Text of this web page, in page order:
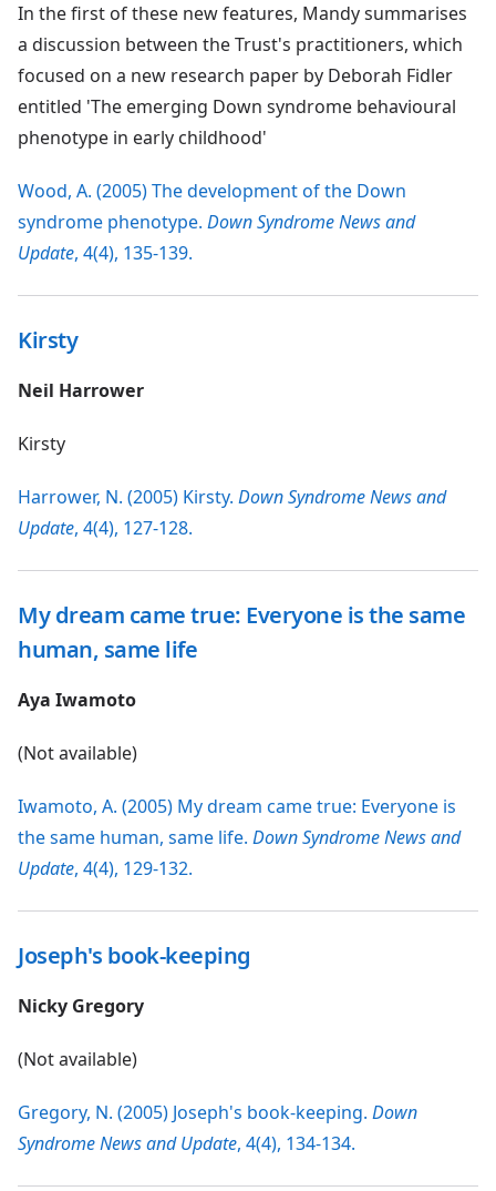
In the first of these new features, Mandy summarises
a discussion between the Trust's practitioners, which
focused on a new research paper by Deborah Fidler
entitled 'The emerging Down syndrome behavioural
phenotype in early childhood'
Wood, A. (2005) The development of the Down
syndrome phenotype. Down Syndrome News and
Update, 4(4), 135-139.
Kirsty
Neil Harrower
Kirsty
Harrower, N. (2005) Kirsty. Down Syndrome News and
Update, 4(4), 127-128.
My dream came true: Everyone is the same
human, same life
Aya Iwamoto
(Not available)
Iwamoto, A. (2005) My dream came true: Everyone is
the same human, same life. Down Syndrome News and
Update, 4(4), 129-132.
Joseph's book-keeping
Nicky Gregory
(Not available)
Gregory, N. (2005) Joseph's book-keeping. Down
Syndrome News and Update, 4(4), 134-134.